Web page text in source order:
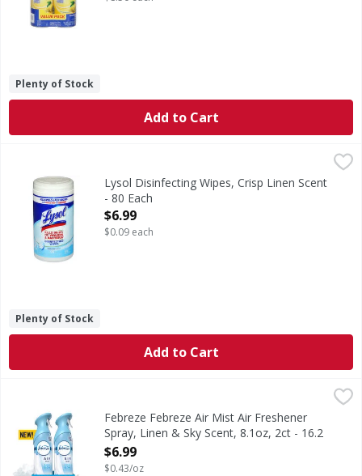
Plenty of Stock
Add to Cart
Disinfecting Wipes, Crisp Linen Scent
Lysol Disinfecting Wipes, Crisp Linen Scent
- 80 Each
Open Product Description
$6.99
$0.09 each
Plenty of Stock
Add to Cart
Febreze Febreze Air Mist Air Freshener Spray, Linen &
In even the cleanest homes, everyday odors are
Febreze Febreze Air Mist Air Freshener
Spray, Linen & Sky Scent, 8.1oz, 2ct - 16.2
Ounce
Open Product Description
$6.99
$0.43/oz